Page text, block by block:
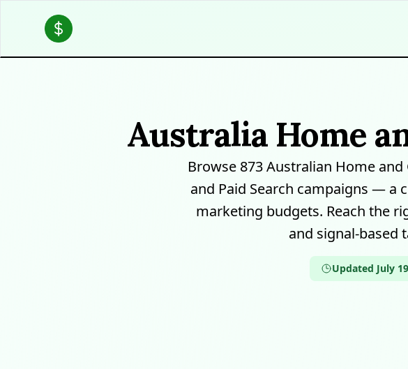
Australia Home
Browse 873 Australian Home
and Paid Search campaigns — a
marketing budgets. Reach the
and signal-based
Updated July